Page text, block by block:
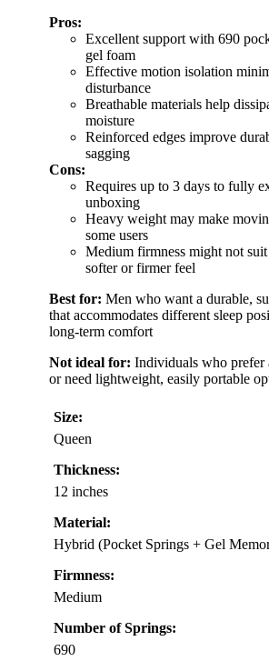
Pros:
Excellent support with 690
gel foam
Effective motion isolation
disturbance
Breathable materials help
moisture
Reinforced edges improve
sagging
Cons:
Requires up to 3 days to fully
unboxing
Heavy weight may make
some users
Medium firmness might not
softer or firmer feel
Best for: Men who want a durable,
that accommodates different sleep
long-term comfort
Not ideal for: Individuals who prefer
or need lightweight, easily portable
Size:
Queen
Thickness:
12 inches
Material:
Hybrid (Pocket Springs + Gel
Firmness:
Medium
Number of Springs:
690